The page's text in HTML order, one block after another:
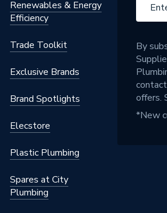
Renewables & Energy
Efficiency
Trade Toolkit
Exclusive Brands
Brand Spotlights
Elecstore
Plastic Plumbing
Spares at City
Plumbing
By
offers.
*New